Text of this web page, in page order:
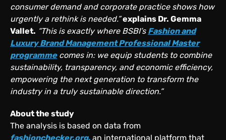
consumer demand and corporate practice shows how
urgently a rethink is needed.”explains Dr. Gemma
Vallet. “This is exactly where BSBI’s Fashion and
Luxury Brand Management Professional Master
programmecomes in: we equip students to combine
sustainability, transparency, and economic efficiency,
empowering the next generation to transform the
industry in a truly sustainable direction.”
About the study
The analysis is based on data from
fashionchecker.org, an international platform that